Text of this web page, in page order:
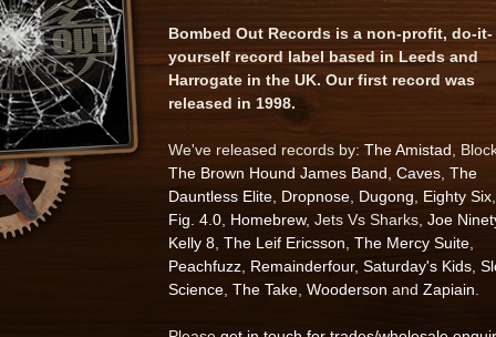
Bombed Out Records is a non-profit, do-it-
yourself record label based in Leeds and
Harrogate in the UK. Our first record was
released in 1998.
We've released records by: The Amistad ,
The Brown Hound James Band Caves The
Dauntless Elite Dropnose Dugong Eighty Six
Fig. 4.0 Homebrew, Jets Vs Sharks, Joe
Kelly 8 The Leif Ericsson The Mercy Suite
Peachfuzz Remainderfour, Saturday's Kids
Science The Take Wooderson and Zapiain